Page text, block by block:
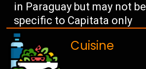
in Paraguay but may not be
specific to Capitata only
Cuisine